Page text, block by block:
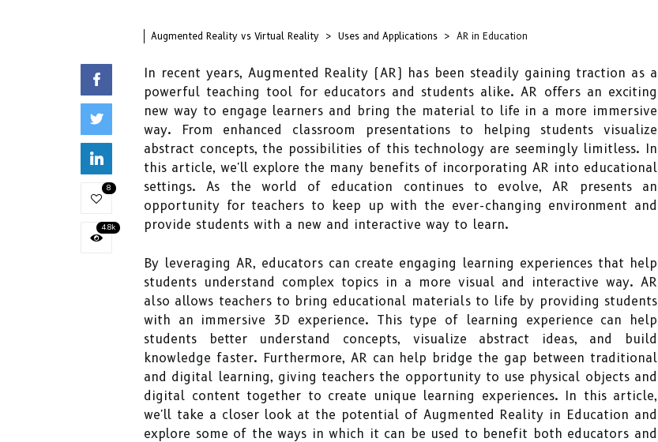
Augmented Reality vs Virtual Reality Uses and Applications AR in Education
8
4.8k
In recent years, Augmented Reality (AR) has been steadily gaining traction as a
powerful teaching tool for educators and students alike. AR offers an exciting
new way to engage learners and bring the material to life in a more immersive
way. From enhanced classroom presentations to helping students visualize
abstract concepts, the possibilities of this technology are seemingly limitless. In
this article, we'll explore the many benefits of incorporating AR into educational
settings. As the world of education continues to evolve, AR presents an
opportunity for teachers to keep up with the ever-changing environment and
provide students with a new and interactive way to learn.
By leveraging AR, educators can create engaging learning experiences that help
students understand complex topics in a more visual and interactive way. AR
also allows teachers to bring educational materials to life by providing students
with an immersive 3D experience. This type of learning experience can help
students better understand concepts, visualize abstract ideas, and build
knowledge faster. Furthermore, AR can help bridge the gap between traditional
and digital learning, giving teachers the opportunity to use physical objects and
digital content together to create unique learning experiences. In this article,
we'll take a closer look at the potential of Augmented Reality in Education and
explore some of the ways in which it can be used to benefit both educators and